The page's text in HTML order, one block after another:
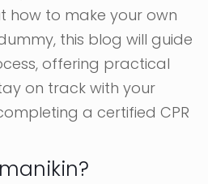
how to make your own
this blog will guide
offering practical
on track with your
a certified CPR